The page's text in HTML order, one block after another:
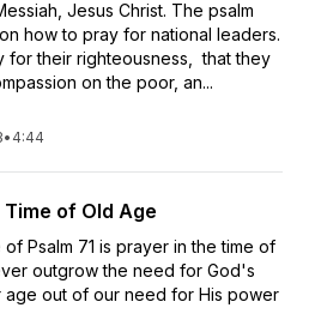
Jesus Christ. The psalm
how to pray for national leaders.
for their righteousness, that they
on the poor, an...
• 4:44
of Old Age
Psalm 71 is prayer in the time of
outgrow the need for God's
age out of our need for His power